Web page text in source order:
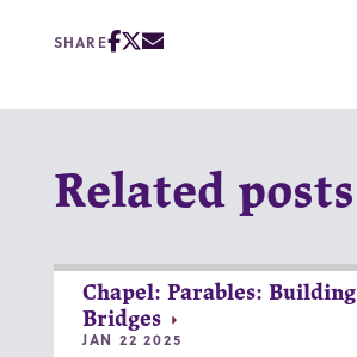
SHARE
Related posts
Chapel: Parables: Building
Bridges
JAN 22 2025